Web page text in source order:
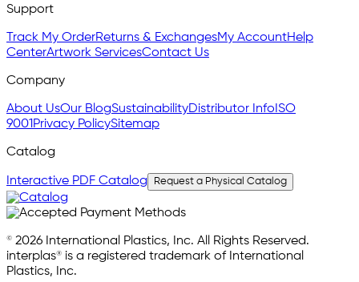
Support
Track My OrderReturns & ExchangesMy AccountHelp
CenterArtwork ServicesContact Us
Company
About UsOur BlogSustainabilityDistributor Info ISO
9001 Privacy PolicySitemap
Catalog
Interactive PDF Catalog Request a Physical Catalog
© 2026 International Plastics, Inc. All Rights Reserved.
interplas® is a registered trademark of International
Plastics, Inc.